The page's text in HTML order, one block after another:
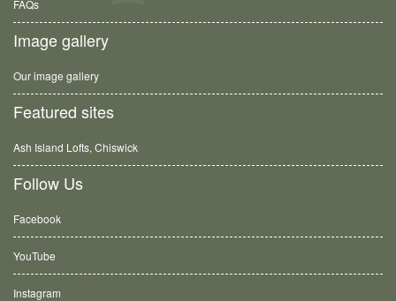
FAQs
Image gallery
Our image gallery
Featured sites
Ash Island Lofts, Chiswick
Follow Us
Facebook
YouTube
Instagram